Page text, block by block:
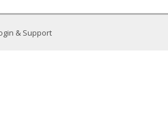
& Support